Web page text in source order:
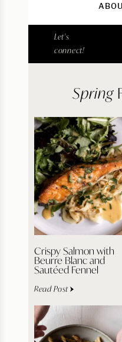
Let's
connect!
Spring
Crispy Salmon with
Beurre Blanc and
Sautéed Fennel
Read Post